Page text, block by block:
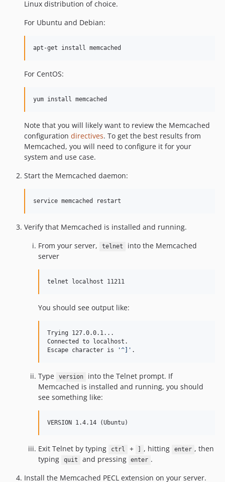
Linux distribution of choice.
For Ubuntu and Debian:
apt-get install memcached
For CentOS:
yum install memcached
Note that you will likely want to review the Memcached
configuration directives. To get the best results from
Memcached, you will need to configure it for your
system and use case.
Start the Memcached daemon:
service memcached restart
Verify that Memcached is installed and running.
From your server,
telnet
into the Memcached
server
telnet localhost 11211
You should see output like:
Trying 127.0.0.1...
Connected to localhost.
Escape character is
'^] ' .
Type version
into the Telnet prompt. If
Memcached is installed and running, you should
see something like:
VERSION 1.4.14 (Ubuntu)
Exit Telnet by typing ctrl + , hitting enter , then
typing
quit and pressing enter .
Install the Memcached PECL extension on your server.